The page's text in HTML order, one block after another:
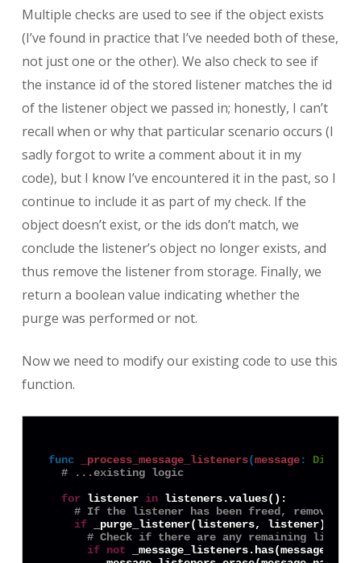
Multiple checks are used to see if the object exists
(I’ve found in practice that I’ve needed both of these,
not just one or the other). We also check to see if
the instance id of the stored listener matches the id
of the listener object we passed in; honestly, I can’t
recall when or why that particular scenario occurs (I
sadly forgot to write a comment about it in my
code), but I know I’ve encountered it in the past, so I
continue to include it as part of my check. If the
object doesn’t exist, or the ids don’t match, we
conclude the listener’s object no longer exists, and
thus remove the listener from storage. Finally, we
return a boolean value indicating whether the
purge was performed or not.
Now we need to modify our existing code to use this
function.
func _process_message_listeners(message :
# ...existing logic
for listener in listeners.values():
# If the listener has been freed, remove it
if _purge_listener(listeners, listener):
# Check if there are any remaining
if not